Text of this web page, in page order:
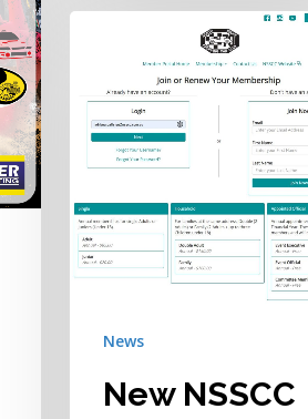
Portal
Launches
1st
News
New NSSCC